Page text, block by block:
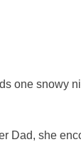
one snowy
Dad, she